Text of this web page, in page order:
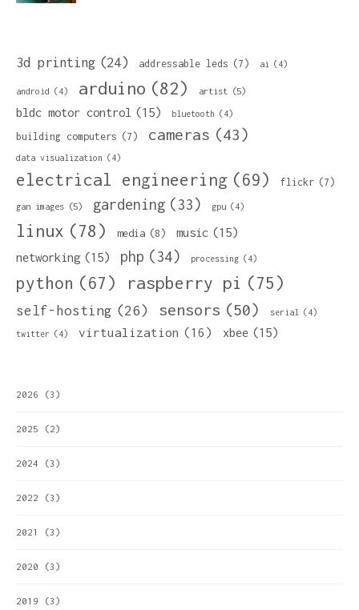
3d printing (24) addressable leds (7) ai (4)
android (4) arduino (82) artist (5)
bldc motor control (15) bluetooth (4)
building computers (7) cameras (43)
data visualization (4)
electrical engineering (69) flickr (7)
gan images (5) gardening (33) gpu (4)
linux (78) media (8) music (15)
networking (15) php (34) processing (4)
python (67) raspberry pi (75)
self-hosting (26) sensors (50) serial (4)
twitter (4) virtualization (16) xbee (15)
2026 (3)
2025 (2)
2024 (3)
2022 (3)
2021 (3)
2020 (3)
2019 (3)